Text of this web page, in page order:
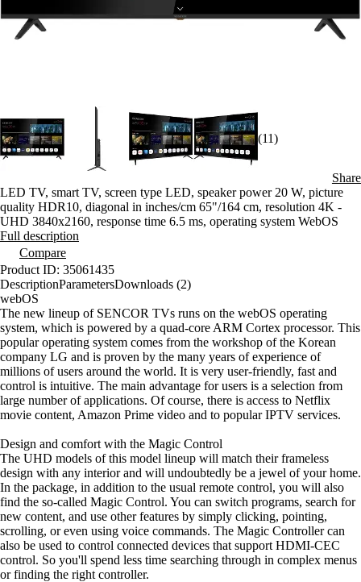
(11)
Share
LED TV, smart TV, screen type LED, speaker power 20 W, picture
quality HDR10, diagonal in inches/cm 65"/164 cm, resolution 4K -
UHD 3840x2160, response time 6.5 ms, operating system WebOS
Full description
Compare
Product ID: 35061435
DescriptionParametersDownloads (2)
webOS
The new lineup of SENCOR TVs runs on the webOS operating
system, which is powered by a quad-core ARM Cortex processor. This
popular operating system comes from the workshop of the Korean
company LG and is proven by the many years of experience of
millions of users around the world. It is very user-friendly, fast and
control is intuitive. The main advantage for users is a selection from
large number of applications. Of course, there is access to Netflix
movie content, Amazon Prime video and to popular IPTV services.
Design and comfort with the Magic Control
The UHD models of this model lineup will match their frameless
design with any interior and will undoubtedly be a jewel of your home.
In the package, in addition to the usual remote control, you will also
find the so-called Magic Control. You can switch programs, search for
new content, and use other features by simply clicking, pointing,
scrolling, or even using voice commands. The Magic Controller can
also be used to control connected devices that support HDMI-CEC
control. So you'll spend less time searching through in complex menus
or finding the right controller.